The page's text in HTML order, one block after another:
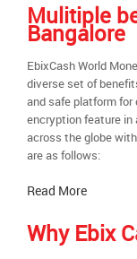
Mulitiple
Bangalore
EbixCash World
diverse set of
and safe platform
encryption feature
across the globe
are as follows:
Read More
Why Ebix